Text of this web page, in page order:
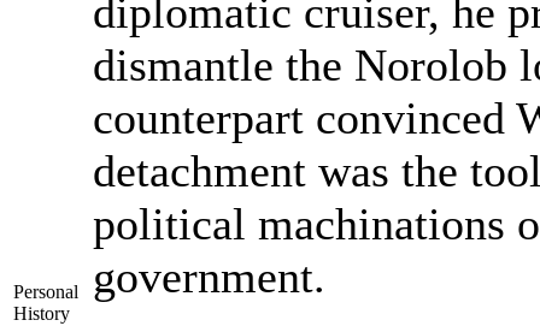
Personal
History
diplomatic cruiser, he
dismantle the Norolob
counterpart convinced
detachment was the
political machinations
government.